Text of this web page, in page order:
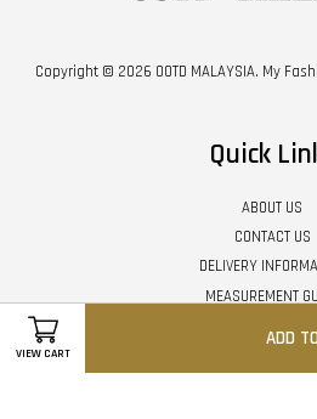
VIEW CART
ADD
Copyright © 2026 OOTD MALAYSIA. My
Quick
ABOUT US
CONTACT US
DELIVERY
MEASUREMENT